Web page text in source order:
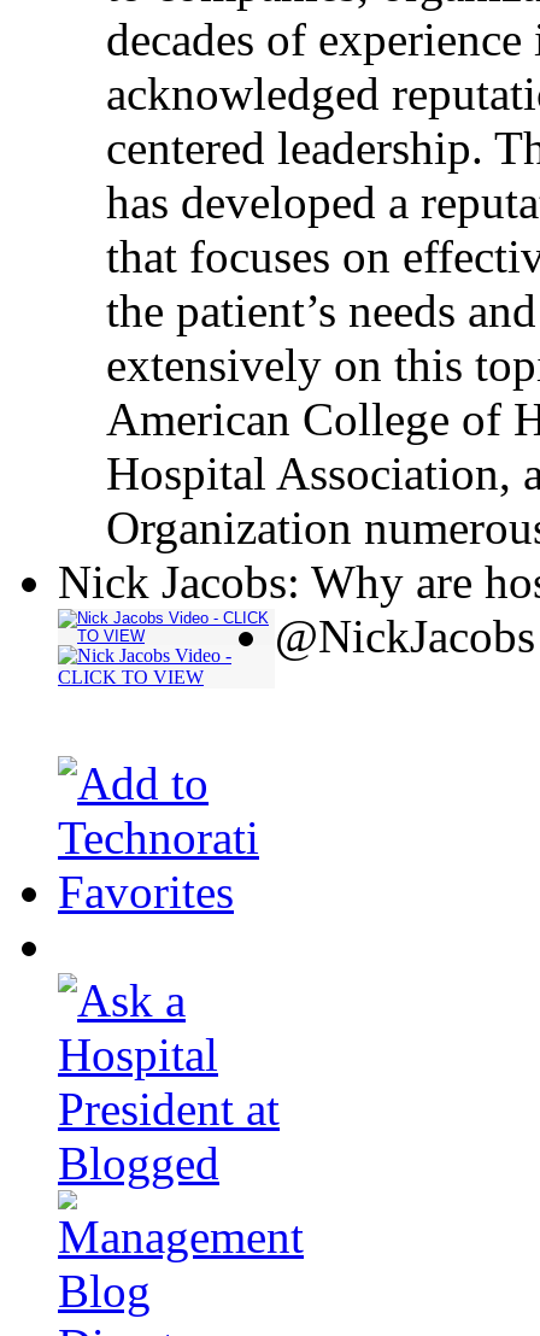
decades of
acknowledged
centered leadership.
has developed a
that focuses on
the patient’s needs
extensively on this
American College of
Hospital Association,
Organization
Nick Jacobs: Why are